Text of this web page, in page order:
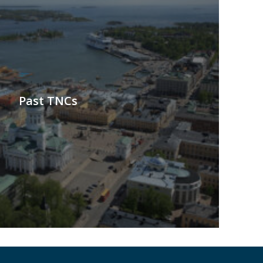
Past TNCs